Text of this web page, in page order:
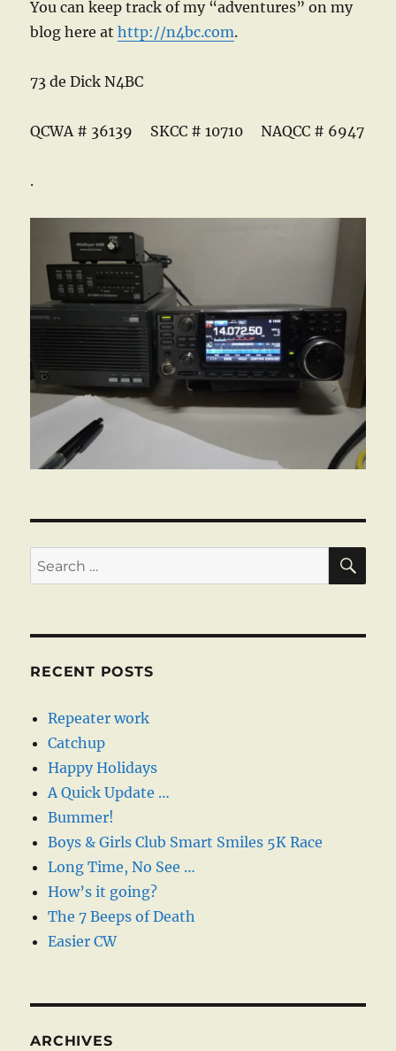
You can keep track of my “adventures” on my
blog here athttp://n4bc.com.
73 de Dick N4BC
QCWA # 36139 SKCC # 10710 NAQCC # 6947
.
Search
for:
RECENT POSTS
Repeater work
Catchup
Happy Holidays
A Quick Update …
Bummer!
Boys & Girls Club Smart Smiles 5K Race
Long Time, No See …
How’s it going?
The 7 Beeps of Death
Easier CW
ARCHIVES